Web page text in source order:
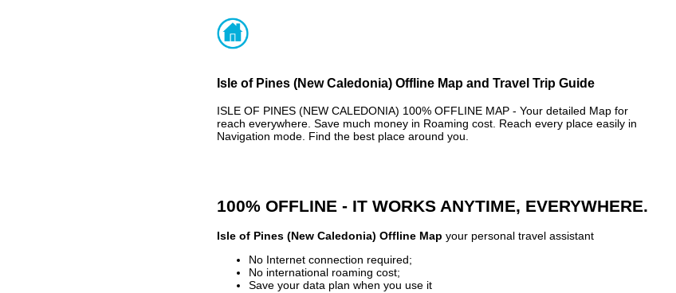
Isle of Pines (New Caledonia) Offline Map and Travel Trip Guide
ISLE OF PINES (NEW CALEDONIA) 100% OFFLINE MAP - Your detailed Map for
reach everywhere. Save much money in Roaming cost. Reach every place easily in
Navigation mode. Find the best place around you.
100% OFFLINE - IT WORKS ANYTIME, EVERYWHERE.
Isle of Pines (New Caledonia) Offline Map your personal travel assistant
No Internet connection required;
No international roaming cost;
Save your data plan when you use it